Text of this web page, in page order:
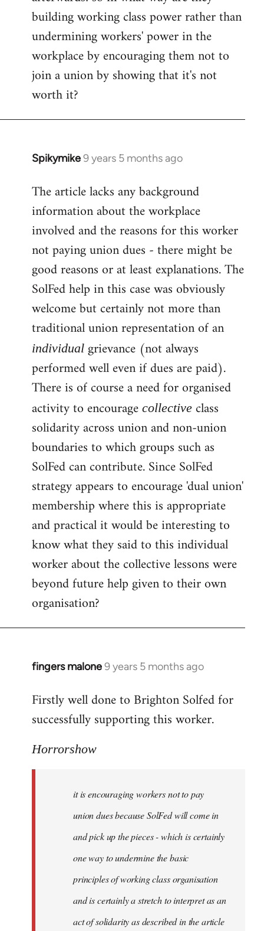
building working class power rather than
undermining workers' power in the
workplace by encouraging them not to
join a union by showing that it's not
worth it?
Spikymike9 years 5 months ago
In
to
Welcome
libcom.org
The article lacks any background
information about the workplace
involved and the reasons for this worker
not paying union dues - there might be
good reasons or at least explanations. The
SolFed help in this case was obviously
welcome but certainly not more than
traditional union representation of an
individual grievance (not always
performed well even if dues are paid).
There is of course a need for organised
activity to encourage collective class
solidarity across union and non-union
boundaries to which groups such as
SolFed can contribute. Since SolFed
strategy appears to encourage 'dual union'
membership where this is appropriate
and practical it would be interesting to
know what they said to this individual
worker about the collective lessons were
beyond future help given to their own
organisation?
fingers malone9 years 5 months ago
In
to
Welcome
libcom.org
Firstly well done to Brighton Solfed for
successfully supporting this worker.
Horrorshow
it is encouraging workers not to pay
union dues because SolFed will come in
and pick up the pieces - which is certainly
one way to undermine the basic
principles of working class organisation
and is certainly a stretch to interpret as an
act of solidarity as described in the article